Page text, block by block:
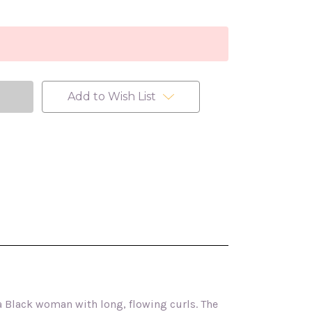
Add to Wish List
woman with long, flowing curls. The